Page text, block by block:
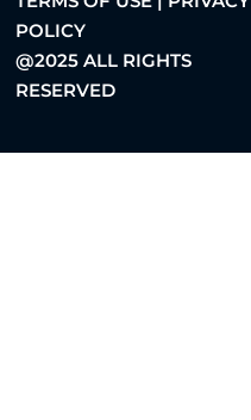
POLICY
@2025 ALL RIGHTS
RESERVED